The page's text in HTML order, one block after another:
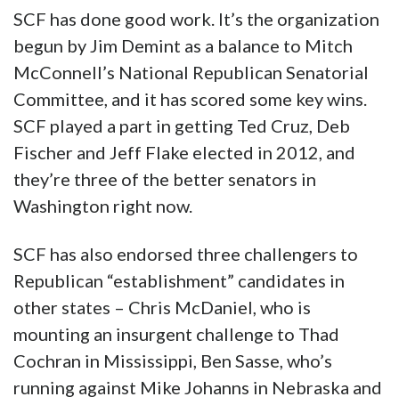
SCF has done good work. It’s the organization
begun by Jim Demint as a balance to Mitch
McConnell’s National Republican Senatorial
Committee, and it has scored some key wins.
SCF played a part in getting Ted Cruz, Deb
Fischer and Jeff Flake elected in 2012, and
they’re three of the better senators in
Washington right now.
SCF has also endorsed three challengers to
Republican “establishment” candidates in
other states – Chris McDaniel, who is
mounting an insurgent challenge to Thad
Cochran in Mississippi, Ben Sasse, who’s
running against Mike Johanns in Nebraska and